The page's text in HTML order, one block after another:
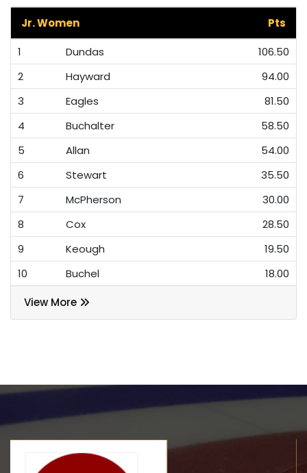
Jr. Women
Pts
1
Dundas
106.50
2
Hayward
94.00
3
Eagles
81.50
4
Buchalter
58.50
5
Allan
54.00
6
Stewart
35.50
7
McPherson
30.00
8
Cox
28.50
9
Keough
19.50
10
Buchel 18.00
View More